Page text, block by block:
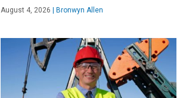
August 4, 2026 Bronwyn Allen